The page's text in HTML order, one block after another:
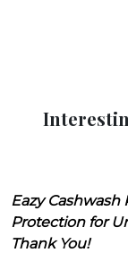
Eazy
Protection for
Thank You!